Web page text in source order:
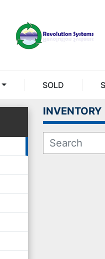
SOLD
INVENTORY